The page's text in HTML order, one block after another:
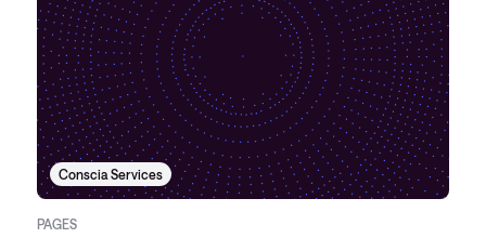
Conscia Services
PAGES